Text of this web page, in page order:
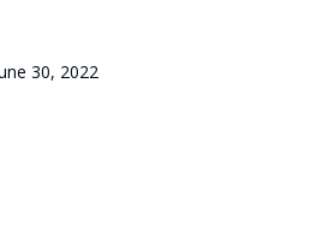
30, 2022